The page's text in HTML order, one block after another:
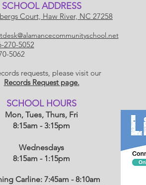
SCHOOL ADDRESS
Court, Haw River, NC 27258
270-5052
5062
requests, please visit our
Records Request page.
​SCHOOL HOURS
Mon, Tues, Thurs, Fri
8:15am - 3:15pm
Wednesdays
8:15am - 1:15pm
Carline: 7:45am - 8:10am